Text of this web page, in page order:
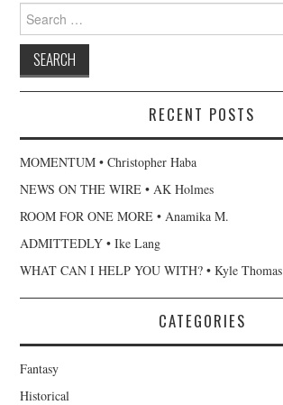
for:
RECENT POSTS
MOMENTUM • Christopher Haba
NEWS ON THE WIRE • AK Holmes
ROOM FOR ONE MORE • Anamika M.
ADMITTEDLY • Ike Lang
WHAT CAN I HELP YOU WITH? • Kyle Thomas
CATEGORIES
Fantasy
Historical